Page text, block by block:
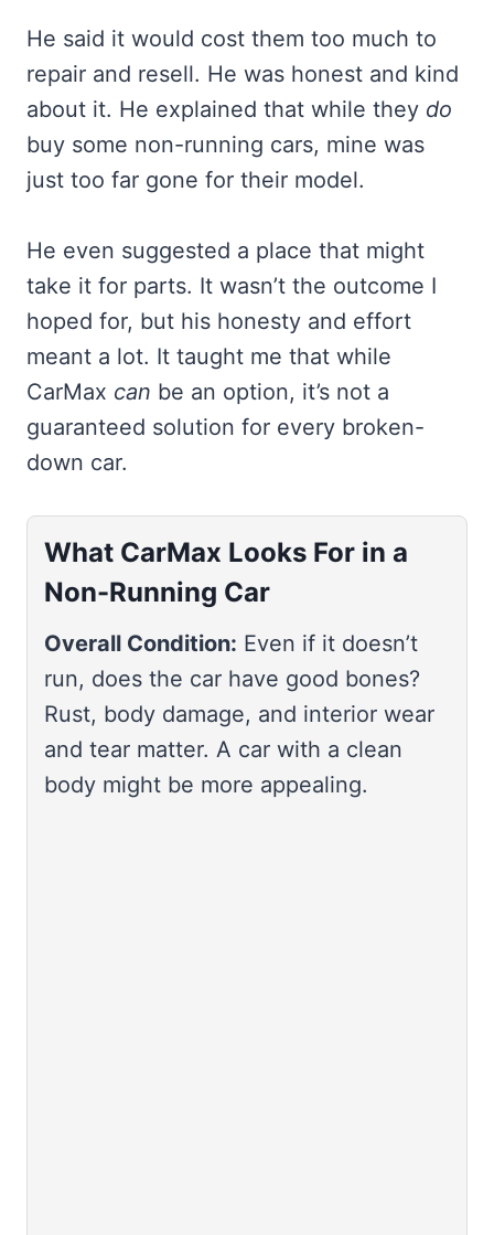
He said it would cost them too much to
repair and resell. He was honest and kind
about it. He explained that while they do
buy some non-running cars, mine was
just too far gone for their model.
He even suggested a place that might
take it for parts. It wasn’t the outcome I
hoped for, but his honesty and effort
meant a lot. It taught me that while
CarMax can be an option, it’s not a
guaranteed solution for every broken-
down car.
What CarMax Looks For in a
Non-Running Car
Overall Condition: Even if it doesn’t
run, does the car have good bones?
Rust, body damage, and interior wear
and tear matter. A car with a clean
body might be more appealing.